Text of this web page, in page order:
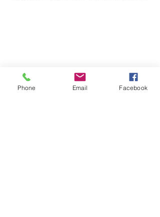
Phone Email Facebook